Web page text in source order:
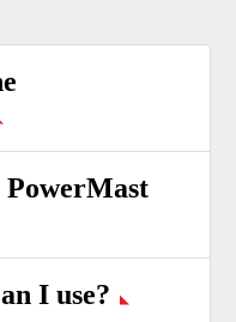
PowerMast
I use?